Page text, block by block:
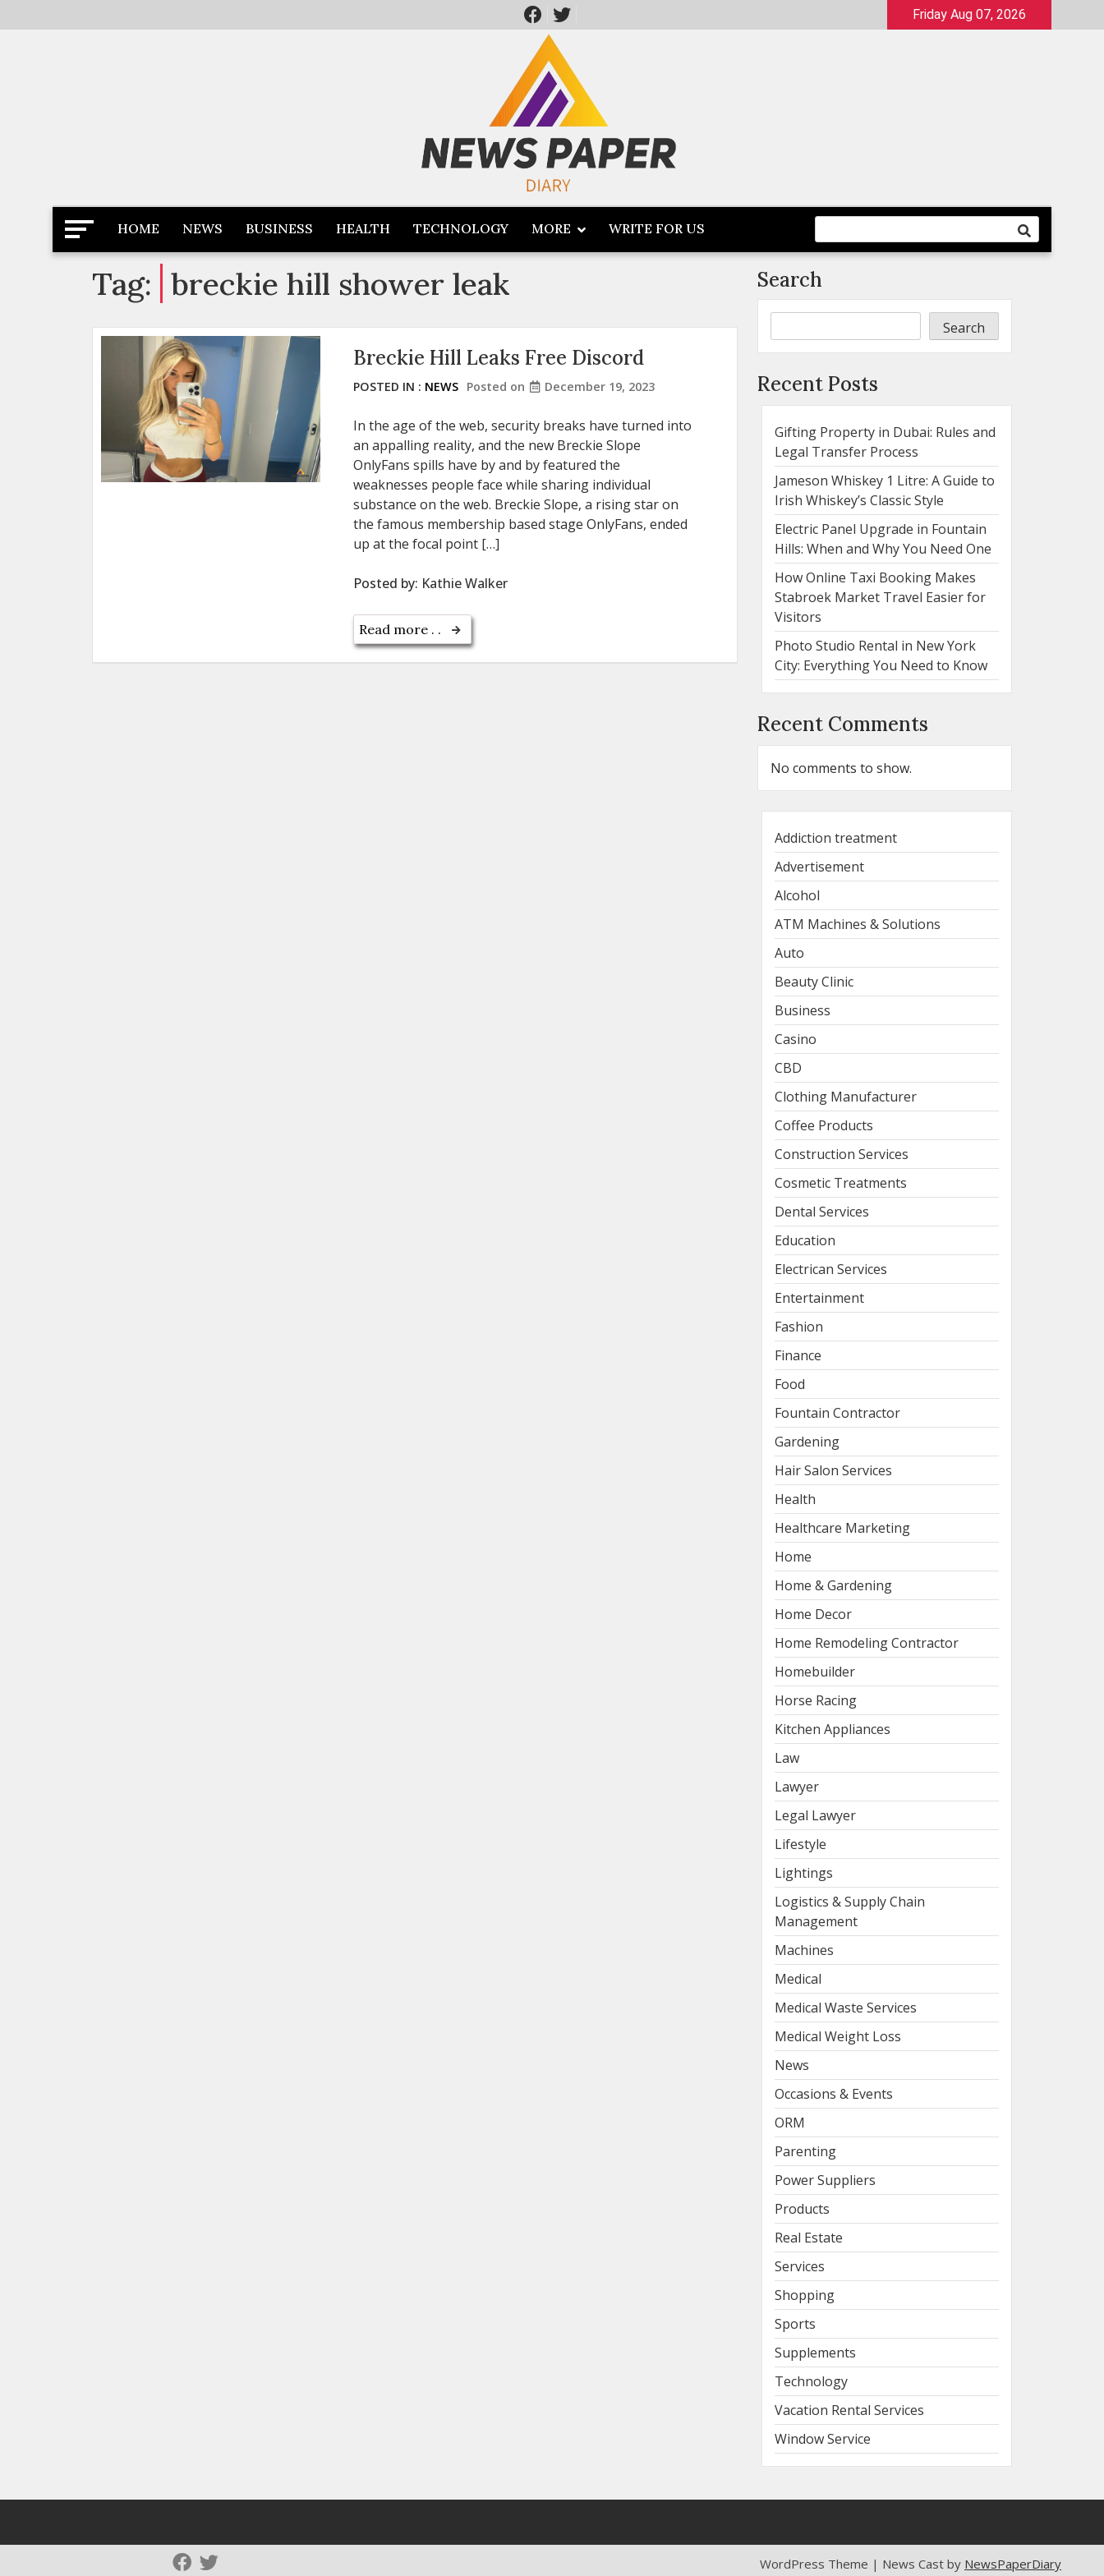
to
Friday Aug 07, 2026
Newspaper Dairy
Latest News
HOME NEWS BUSINESS HEALTH TECHNOLOGY MORE WRITE FOR US
Tag: breckie hill shower leak
Breckie Hill Leaks Free Discord
POSTED IN : NEWS Posted on December 19, 2023
In the age of the web, security breaks have turned into
an appalling reality, and the new Breckie Slope
OnlyFans spills have by and by featured the
weaknesses people face while sharing individual
substance on the web. Breckie Slope, a rising star on
the famous membership based stage OnlyFans, ended
up at the focal point […]
Posted by: Kathie Walker
Read more . .
Search
Search
Recent Posts
Gifting Property in Dubai: Rules and
Legal Transfer Process
Jameson Whiskey 1 Litre: A Guide to
Irish Whiskey’s Classic Style
Electric Panel Upgrade in Fountain
Hills: When and Why You Need One
How Online Taxi Booking Makes
Stabroek Market Travel Easier for
Visitors
Photo Studio Rental in New York
City: Everything You Need to Know
Recent Comments
No comments to show.
Addiction treatment
Advertisement
Alcohol
ATM Machines & Solutions
Auto
Beauty Clinic
Business
Casino
CBD
Clothing Manufacturer
Coffee Products
Construction Services
Cosmetic Treatments
Dental Services
Education
Electrican Services
Entertainment
Fashion
Finance
Food
Fountain Contractor
Gardening
Hair Salon Services
Health
Healthcare Marketing
Home
Home & Gardening
Home Decor
Home Remodeling Contractor
Homebuilder
Horse Racing
Kitchen Appliances
Law
Lawyer
Legal Lawyer
Lifestyle
Lightings
Logistics & Supply Chain
Management
Machines
Medical
Medical Waste Services
Medical Weight Loss
News
Occasions & Events
ORM
Parenting
Power Suppliers
Products
Real Estate
Services
Shopping
Sports
Supplements
Technology
Vacation Rental Services
Window Service
WordPress Theme | News Cast by NewsPaperDiary